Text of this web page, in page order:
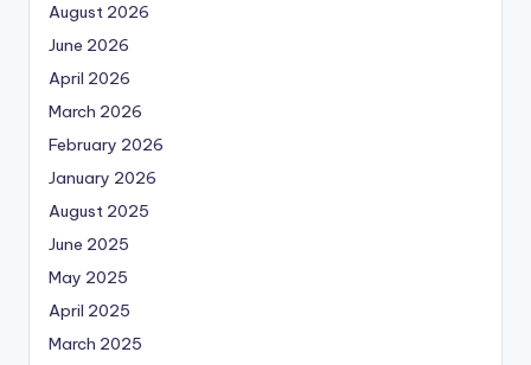
August 2026
June 2026
April 2026
March 2026
February 2026
January 2026
August 2025
June 2025
May 2025
April 2025
March 2025